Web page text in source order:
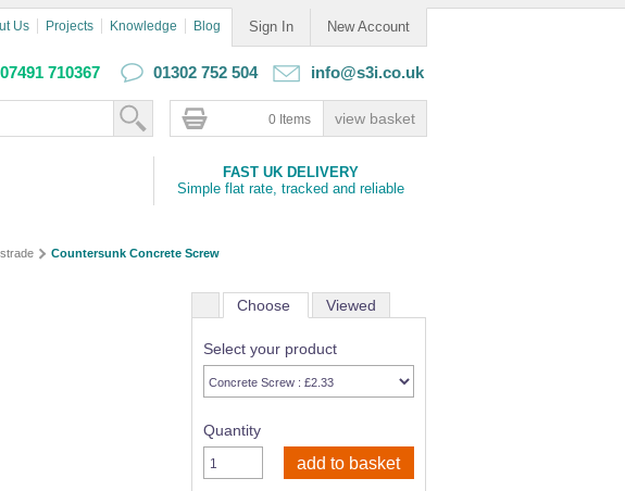
Sign In New Account
Us Projects Knowledge Blog
710367 01302 752 504 info@s3i.co.uk
0 Items
FAST UK DELIVERY
Simple flat rate, tracked and reliable
Countersunk Concrete Screw
Choose Viewed
Select your product
Quantity